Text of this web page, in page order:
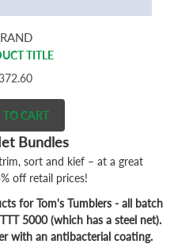
TITLE
CART
Bundles
sort and kief – at a great
off retail prices!
for Tom's Tumblers - all batch
5000 (which has a steel net).
with an antibacterial coating.